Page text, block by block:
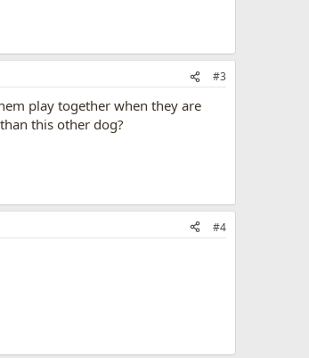
#3
play together when they are
this other dog?
#4